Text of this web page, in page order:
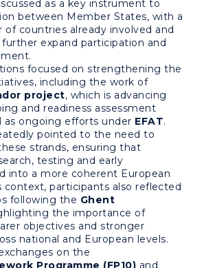
as a key instrument to
between Member States, with a
countries already involved and
expand participation and
focused on strengthening the
including the work of
project, which is advancing
and readiness assessment
as ongoing efforts under EFAT.
pointed to the need to
strands, ensuring that
testing and early
into a more coherent European
context, participants also reflected
following the Ghent
the importance of
objectives and stronger
national and European levels.
on the
Programme (FP10) and